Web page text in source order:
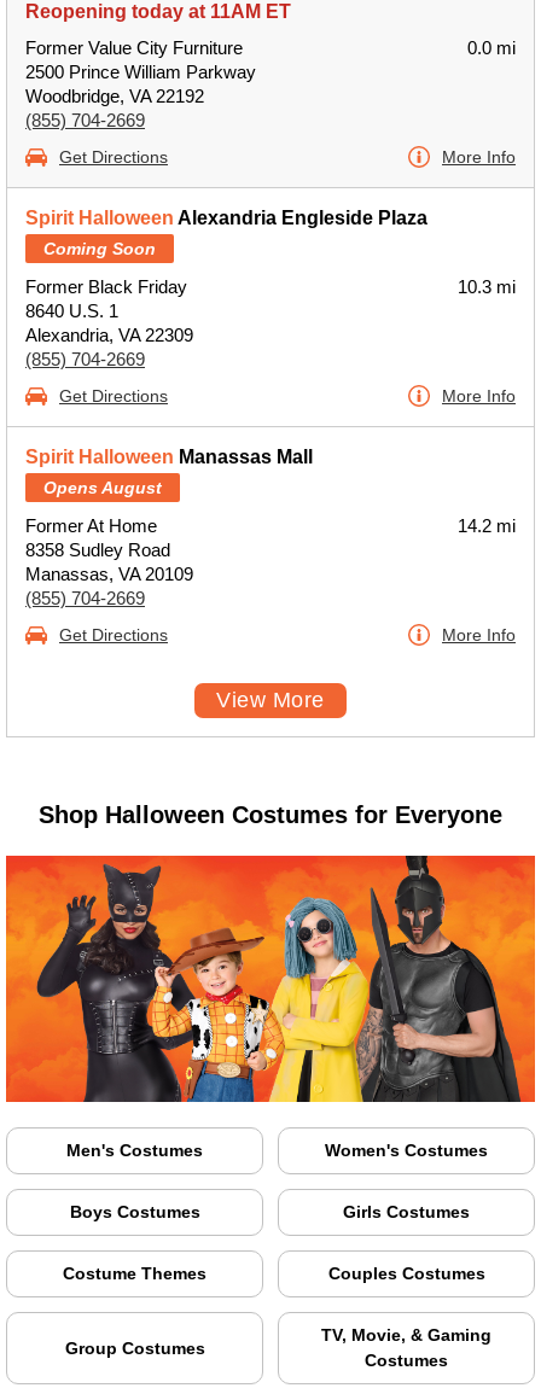
Reopening today at 11AM ET
Former Value City Furniture
2500 Prince William Parkway
Woodbridge, VA 22192
(855) 704-2669
0.0 mi
Get Directions More Info
Spirit Halloween Alexandria Engleside Plaza
Coming Soon
Former Black Friday
8640 U.S. 1
Alexandria, VA 22309
(855) 704-2669
10.3 mi
Get Directions More Info
Spirit Halloween Manassas Mall
Opens August
Former At Home
8358 Sudley Road
Manassas, VA 20109
(855) 704-2669
14.2 mi
Get Directions More Info
View More
Shop Halloween Costumes for Everyone
Men's Costumes Women's Costumes
Boys Costumes Girls Costumes
Costume Themes Couples Costumes
Group Costumes
TV, Movie, & Gaming
Costumes